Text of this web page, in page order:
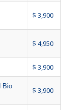
$ 3,900
$ 4,950
$ 3,900
Bio
$ 3,900